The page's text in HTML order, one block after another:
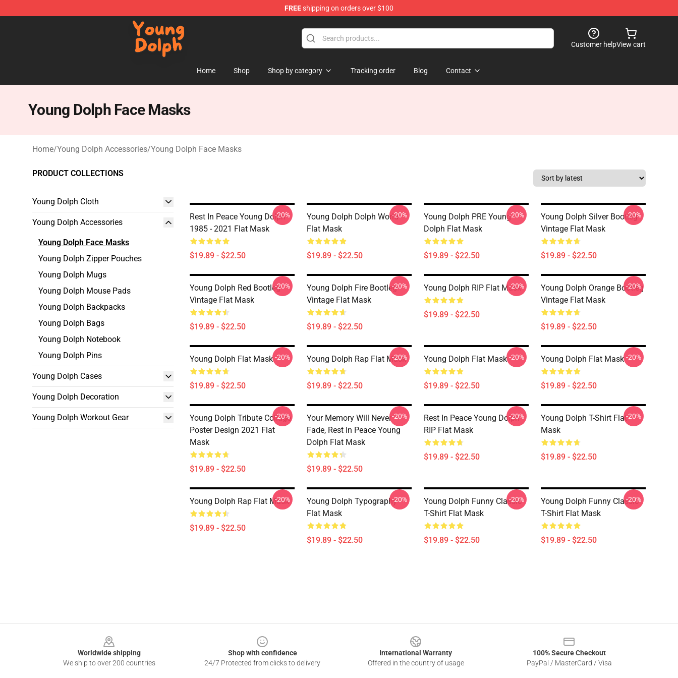
FREEshipping on orders over $100
Young Dolph Shop - Official Young Dolph Merchandise Store
Customer helpView cart
Home Shop Shop by category Tracking order Blog Contact
Young Dolph Face Masks
Home/Young Dolph Accessories/Young Dolph Face Masks
PRODUCT COLLECTIONS
Young Dolph Cloth
Young Dolph Accessories
Young Dolph Face Masks
Young Dolph Zipper Pouches
Young Dolph Mugs
Young Dolph Mouse Pads
Young Dolph Backpacks
Young Dolph Bags
Young Dolph Notebook
Young Dolph Pins
Young Dolph Cases
Young Dolph Decoration
Young Dolph Workout Gear
Rest In Peace Young Dolph
1985 - 2021 Flat Mask
$19.89 - $22.50
-20%
Young Dolph Dolph World
Flat Mask
$19.89 - $22.50
-20%
Young Dolph PRE Young
Dolph Flat Mask
$19.89 - $22.50
-20%
Young Dolph Silver Bootleg
Vintage Flat Mask
$19.89 - $22.50
-20%
Young Dolph Red Bootleg
Vintage Flat Mask
$19.89 - $22.50
-20%
Young Dolph Fire Bootleg
Vintage Flat Mask
$19.89 - $22.50
-20% Young Dolph RIP Flat Mask
$19.89 - $22.50
-20%
Young Dolph Orange Bootleg
Vintage Flat Mask
$19.89 - $22.50
-20%
Young Dolph Flat Mask
$19.89 - $22.50
-20% Young Dolph Rap Flat Mask
$19.89 - $22.50
-20% Young Dolph Flat Mask
$19.89 - $22.50
-20% Young Dolph Flat Mask
$19.89 - $22.50
-20%
Young Dolph Tribute Collage
Poster Design 2021 Flat
Mask
$19.89 - $22.50
-20%
Your Memory Will Never
Fade, Rest In Peace Young
Dolph Flat Mask
$19.89 - $22.50
-20%
Rest In Peace Young Dolph
RIP Flat Mask
$19.89 - $22.50
-20%
Young Dolph T-Shirt Flat
Mask
$19.89 - $22.50
-20%
Young Dolph Rap Flat Mask
$19.89 - $22.50
-20%
Young Dolph Typography
Flat Mask
$19.89 - $22.50
-20%
Young Dolph Funny Classic
T-Shirt Flat Mask
$19.89 - $22.50
-20%
Young Dolph Funny Classic
T-Shirt Flat Mask
$19.89 - $22.50
-20%
Worldwide shipping
We ship to over 200 countries
Shop with confidence
24/7 Protected from clicks to delivery
International Warranty
Offered in the country of usage
100% Secure Checkout
PayPal / MasterCard / Visa